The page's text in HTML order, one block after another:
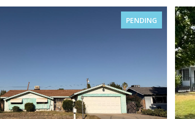
PENDING